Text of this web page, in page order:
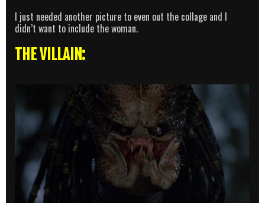
I just needed another picture to even out the collage and I
didn’t want to include the woman.
THE VILLAIN: